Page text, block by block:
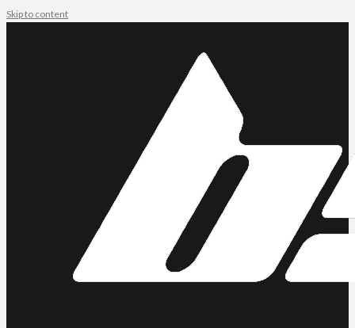
Skip to content